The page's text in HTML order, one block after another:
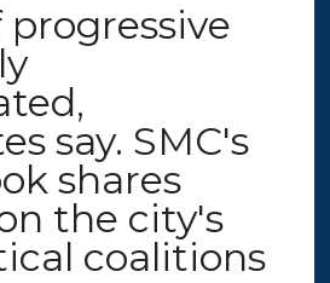
say. SMC's
shares
the city's
coalitions